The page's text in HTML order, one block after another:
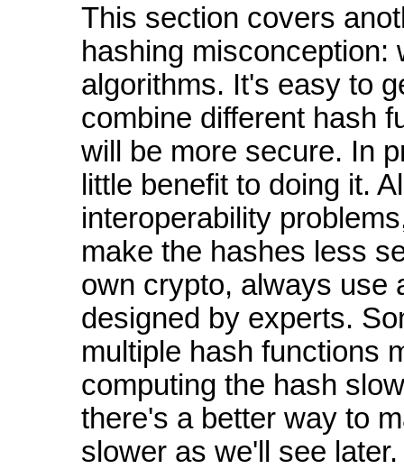
This section covers
hashing
algorithms. It's easy to
combine different hash
will be more secure. In
little benefit to doing it.
interoperability
make the hashes less
own crypto, always use
designed by experts.
multiple hash functions
computing the hash
there's a better way to
slower as we'll see later.